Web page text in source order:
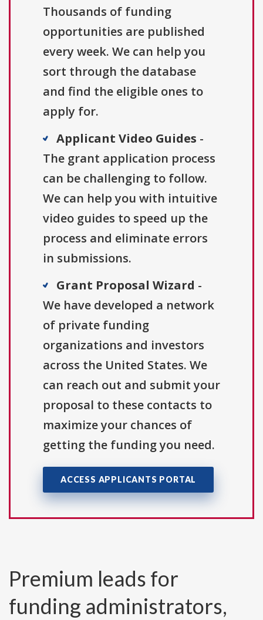
Thousands of funding
opportunities are published
every week. We can help you
sort through the database
and find the eligible ones to
apply for.
Applicant Video Guides -
The grant application process
can be challenging to follow.
We can help you with intuitive
video guides to speed up the
process and eliminate errors
in submissions.
Grant Proposal Wizard -
We have developed a network
of private funding
organizations and investors
across the United States. We
can reach out and submit your
proposal to these contacts to
maximize your chances of
getting the funding you need.
ACCESS APPLICANTS PORTAL
Premium leads for
funding administrators,